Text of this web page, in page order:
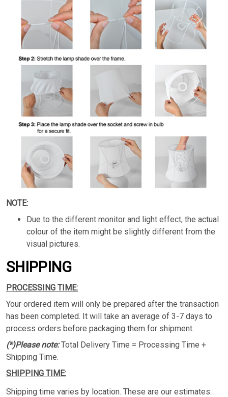
NOTE:
Due to the different monitor and light effect, the actual
colour of the item might be slightly different from the
visual pictures.
SHIPPING
PROCESSING TIME:
Your ordered item will only be prepared after the transaction
has been completed. It will take an average of 3-7 days to
process orders before packaging them for shipment.
(*)Please note:Total Delivery Time = Processing Time +
Shipping Time.
SHIPPING TIME:
Shipping time varies by location. These are our estimates: